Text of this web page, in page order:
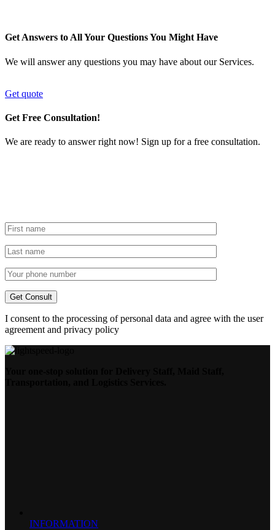
Get Answers to All Your Questions You Might Have
We will answer any questions you may have about our Services.
Get quote
Get Free Consultation!
We are ready to answer right now! Sign up for a free consultation.
I consent to the processing of personal data and agree with the user
agreement and privacy policy
INFORMATION